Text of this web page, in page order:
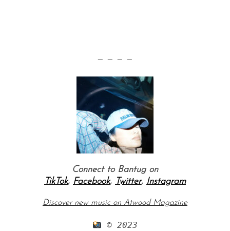
— — — —
Connect to Bantug on
TikTok, Facebook, Twitter, Instagram
Discover new music on Atwood Magazine
© 2023